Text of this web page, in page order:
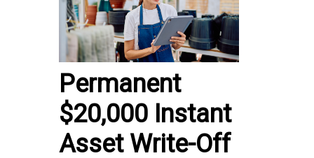
Permanent
$20,000 Instant
Asset Write-Off